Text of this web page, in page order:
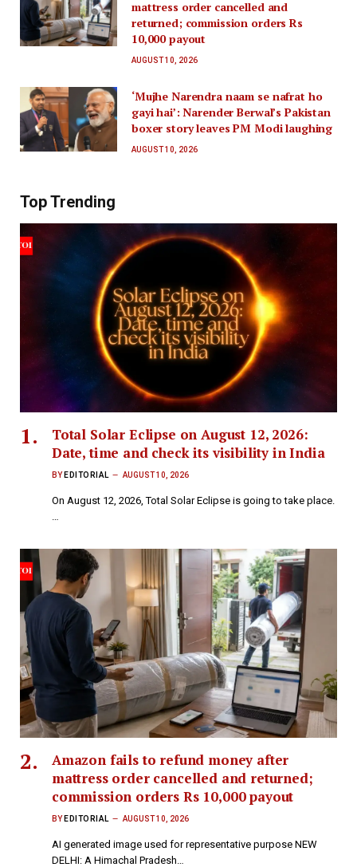
mattress order cancelled and
returned; commission orders Rs
10,000 payout
AUGUST 10, 2026
‘Mujhe Narendra naam se nafrat ho
gayi hai’: Narender Berwal’s Pakistan
boxer story leaves PM Modi laughing
AUGUST 10, 2026
Top Trending
Total Solar Eclipse on August 12, 2026:
Date, time and check its visibility in India
BY EDITORIAL AUGUST 10, 2026
On August 12, 2026, Total Solar Eclipse is going to take place.
Amazon fails to refund money after
mattress order cancelled and returned;
commission orders Rs 10,000 payout
BY EDITORIAL AUGUST 10, 2026
AI generated image used for representative purpose NEW
DELHI: A Himachal Pradesh…